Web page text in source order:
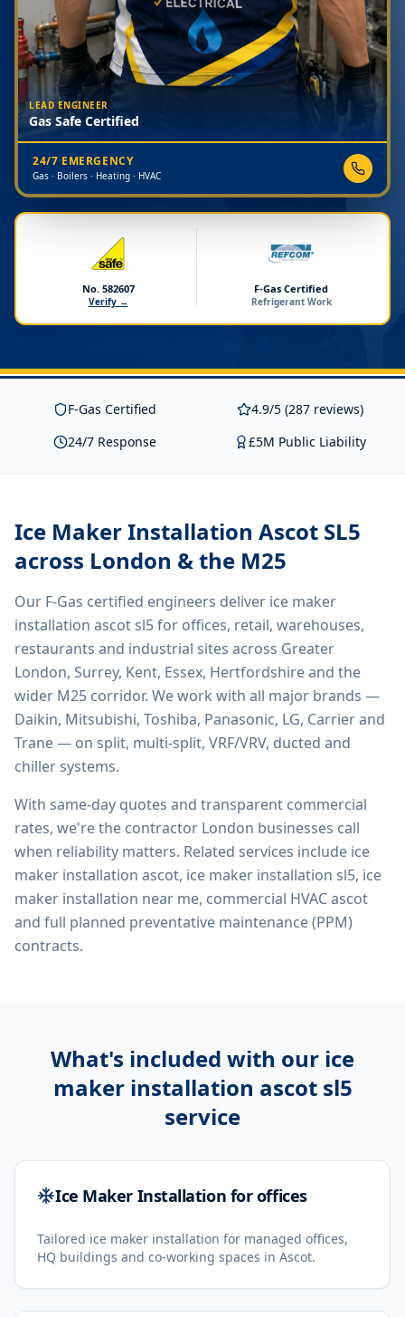
LEAD ENGINEER
Gas Safe Certified
24/7 EMERGENCY
Gas · Boilers · Heating · HVAC
No. 582607
Verify →
F-Gas Certified
Refrigerant Work
F-Gas Certified
4.9/5 (287 reviews)
24/7 Response
£5M Public Liability
Ice Maker Installation Ascot SL5
across London & the M25
Our F-Gas certified engineers deliver ice maker
installation ascot sl5for offices, retail, warehouses,
restaurants and industrial sites across Greater
London, Surrey, Kent, Essex, Hertfordshire and the
wider M25 corridor. We work with all major brands —
Daikin, Mitsubishi, Toshiba, Panasonic, LG, Carrier and
Trane — on split, multi-split, VRF/VRV, ducted and
chiller systems.
With same-day quotes and transparent commercial
rates, we're the contractor London businesses call
when reliability matters. Related services include ice
maker installation ascot, ice maker installation sl5, ice
maker installation near me, commercial HVAC ascot
and full planned preventative maintenance (PPM)
contracts.
What's included with our ice
maker installation ascot sl5
service
Ice Maker Installation for offices
Tailored ice maker installation for managed offices,
HQ buildings and co-working spaces in Ascot.